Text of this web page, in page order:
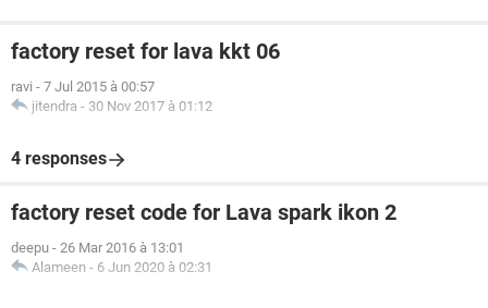
factory reset for lava kkt 06
ravi - 7 Jul 2015 à 00:57
jitendra - 30 Nov 2017 à 01:12
4 responses
factory reset code for Lava spark ikon 2
deepu - 26 Mar 2016 à 13:01
Alameen - 6 Jun 2020 à 02:31